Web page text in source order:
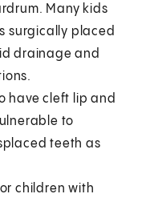
Many kids
surgically placed
drainage and
have cleft lip and
to
teeth as
children with